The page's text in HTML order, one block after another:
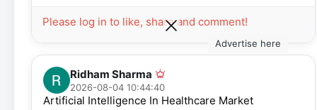
Please log in to like, share and comment!
Ridham Sharma
2026-08-04 10:44:40
Artificial Intelligence In Healthcare Market
Advertise here